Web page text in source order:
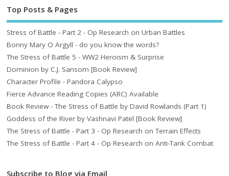
Top Posts & Pages
Stress of Battle - Part 2 - Op Research on Urban Battles
Bonny Mary O Argyll - do you know the words?
The Stress of Battle 5 - WW2 Heroism & Surprise
Dominion by C.J. Sansom [Book Review]
Character Profile - Pandora Calypso
Fierce Advance Reading Copies (ARC) Available
Book Review - The Stress of Battle by David Rowlands (Part 1)
Goddess of the River by Vashnavi Patel [Book Review]
The Stress of Battle - Part 3 - Op Research on Terrain Effects
The Stress of Battle - Part 4 - Op Research on Anti-Tank Combat
Subscribe to Blog via Email